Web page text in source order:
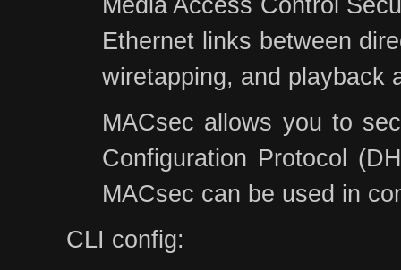
Ethernet links between
wiretapping, and playback
MACsec allows you to
Configuration Protocol
MACsec can be used in
CLI config: